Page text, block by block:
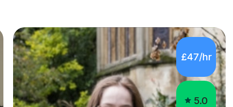
£47/hr
5.0